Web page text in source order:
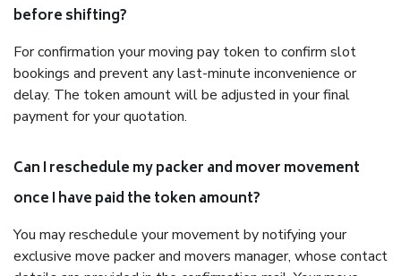
before shifting?
For confirmation your moving pay token to confirm slot
bookings and prevent any last-minute inconvenience or
delay. The token amount will be adjusted in your final
payment for your quotation.
Can I reschedule my packer and mover movement
once I have paid the token amount?
You may reschedule your movement by notifying your
exclusive move packer and movers manager, whose contact